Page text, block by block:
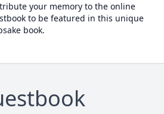
your memory to the online
to be featured in this unique
book.